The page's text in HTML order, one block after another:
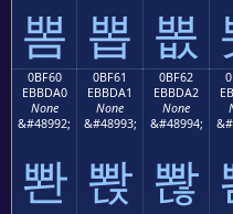
뽐 뽑 뽒
0BF60
EBBDA0
None
&#48992;
뽠
0BF61
EBBDA1
None
&#48993;
뽡
0BF62
EBBDA2
None
&#48994;
뽢